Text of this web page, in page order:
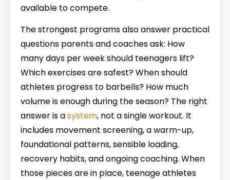
available to compete.
The strongest programs also answer practical
questions parents and coaches ask: How
many days per week should teenagers lift?
Which exercises are safest? When should
athletes progress to barbells? How much
volume is enough during the season? The right
answer is asystem, not a single workout. It
includes movement screening, a warm-up,
foundational patterns, sensible loading,
recovery habits, and ongoing coaching. When
those pieces are in place, teenage athletes